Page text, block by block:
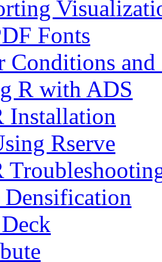
Fonts
Conditions
R with ADS
Installation
Rserve
Densification